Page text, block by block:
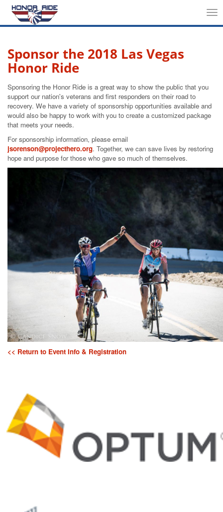
Sponsor the 2018 Las Vegas
Honor Ride
Sponsoring the Honor Ride is a great way to show the public that you
support our nation's veterans and first responders on their road to
recovery. We have a variety of sponsorship opportunities available and
would also be happy to work with you to create a customized package
that meets your needs.
For sponsorship information, please email
jsorenson@projecthero.org. Together, we can save lives by restoring
hope and purpose for those who gave so much of themselves.
<< Return to Event Info & Registration